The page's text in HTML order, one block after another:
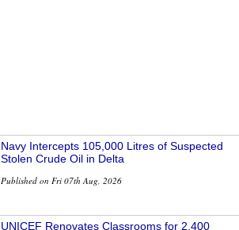
Navy Intercepts 105,000 Litres of Suspected
Stolen Crude Oil in Delta
Published on Fri 07th Aug, 2026
UNICEF Renovates Classrooms for 2,400